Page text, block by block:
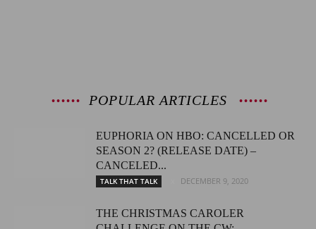
POPULAR ARTICLES
EUPHORIA ON HBO: CANCELLED OR
SEASON 2? (RELEASE DATE) –
CANCELED...
TALK THAT TALK DECEMBER 9, 2020
THE CHRISTMAS CAROLER